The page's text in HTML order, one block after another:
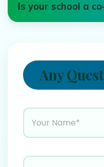
Is your school a
Any